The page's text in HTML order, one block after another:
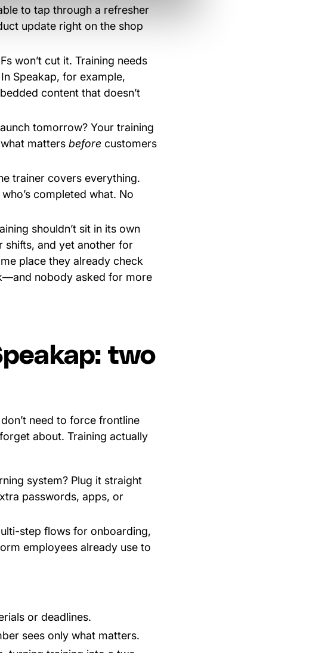
to tap through a refresher
update right on the shop
won’t cut it. Training needs
Speakap, for example,
content that doesn’t
tomorrow? Your training
what mattersbefore customers
trainer covers everything.
completed what. No
shouldn’t sit in its own
shifts, and yet another for
place they already check
nobody asked for more
two
need to force frontline
about. Training actually
system? Plug it straight
passwords, apps, or
step flows for onboarding,
employees already use to
or deadlines.
sees only what matters.